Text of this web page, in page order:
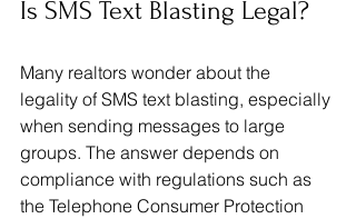
Is SMS Text Blasting Legal?
Many realtors wonder about the
legality of SMS text blasting, especially
when sending messages to large
groups. The answer depends on
compliance with regulations such as
the Telephone Consumer Protection